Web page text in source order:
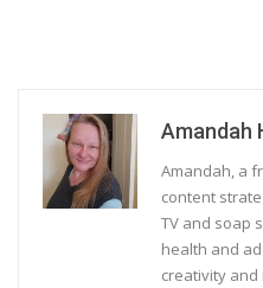
Amandah
Amandah, a
content
TV and soap
health and
creativity